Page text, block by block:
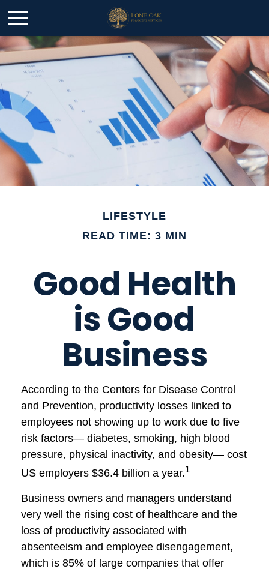
LIFESTYLE
READ TIME: 3 MIN
Good Health
is Good
Business
According to the Centers for Disease Control
and Prevention, productivity losses linked to
employees not showing up to work due to five
risk factors— diabetes, smoking, high blood
pressure, physical inactivity, and obesity— cost
US employers $36.4 billion a year.1
Business owners and managers understand
very well the rising cost of healthcare and the
loss of productivity associated with
absenteeism and employee disengagement,
which is 85% of large companies that offer